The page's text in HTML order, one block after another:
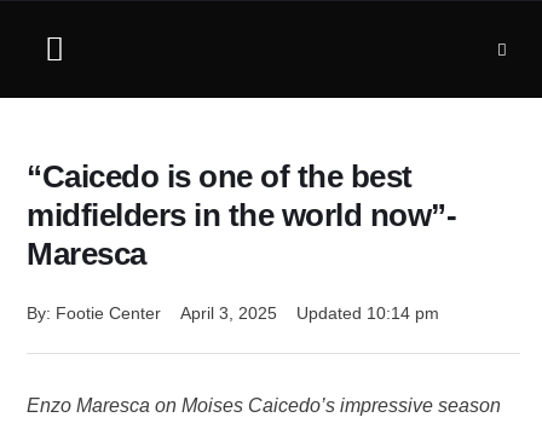
“Caicedo is one of the best
midfielders in the world now”-
Maresca
By: Footie Center April 3, 2025 Updated 10:14 pm
Enzo Maresca on Moises Caicedo’s impressive season